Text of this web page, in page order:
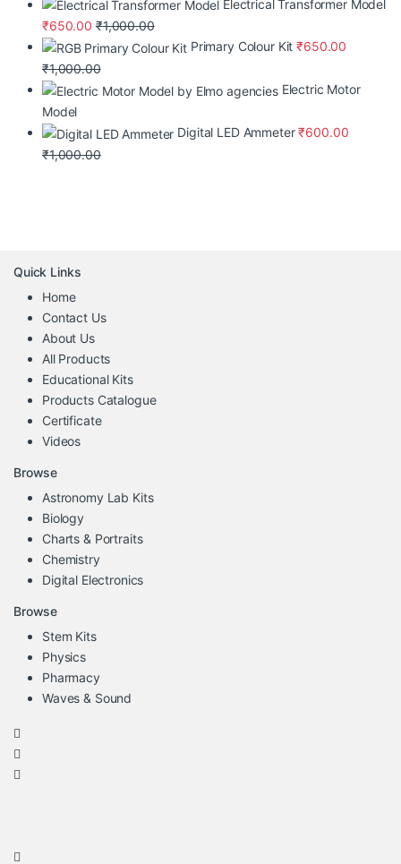
Electrical Transformer Model
₹650.00 ₹1,000.00
Primary Colour Kit ₹650.00
₹1,000.00
Electric Motor
Model
Digital LED Ammeter ₹600.00
₹1,000.00
Quick Links
Home
Contact Us
About Us
All Products
Educational Kits
Products Catalogue
Certificate
Videos
Browse
Astronomy Lab Kits
Biology
Charts & Portraits
Chemistry
Digital Electronics
Browse
Stem Kits
Physics
Pharmacy
Waves & Sound